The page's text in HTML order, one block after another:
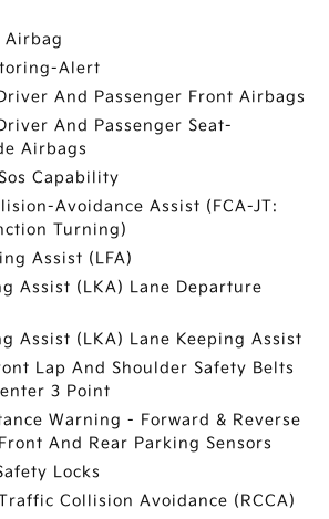
Airbag
Alert
And Passenger Front Airbags
And Passenger Seat-
Airbags
Capability
Avoidance Assist (FCA-JT:
Turning)
Assist (LFA)
Assist (LKA) Lane Departure
Assist (LKA) Lane Keeping Assist
Lap And Shoulder Safety Belts
3 Point
Warning - Forward & Reverse
And Rear Parking Sensors
Locks
Collision Avoidance (RCCA)